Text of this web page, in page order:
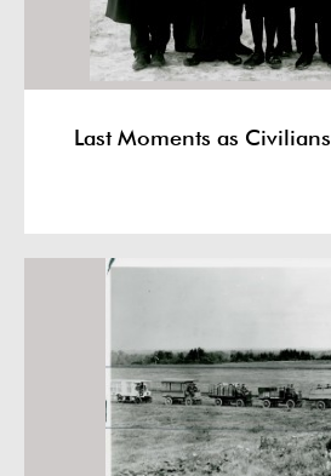
Last Moments as Civilians